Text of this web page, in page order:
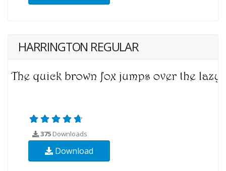
HARRINGTON REGULAR
375 Downloads
Download